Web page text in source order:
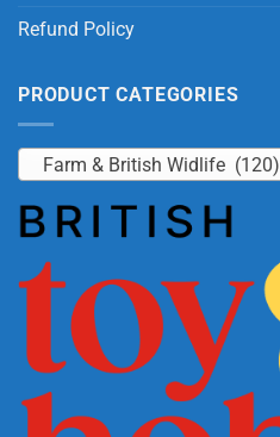
Refund Policy
PRODUCT CATEGORIES
Farm & British Widlife (120)